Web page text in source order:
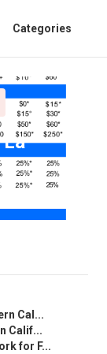
Categories
La
Cal...
Calif...
for F...